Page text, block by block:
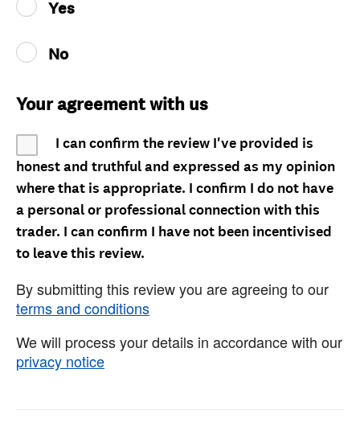
Yes
No
Your agreement with us
I can confirm the review I've provided is
honest and truthful and expressed as my opinion
where that is appropriate. I confirm I do not have
a personal or professional connection with this
trader. I can confirm I have not been incentivised
to leave this review.
By submitting this review you are agreeing to our
terms and conditions
We will process your details in accordance with our
privacy notice